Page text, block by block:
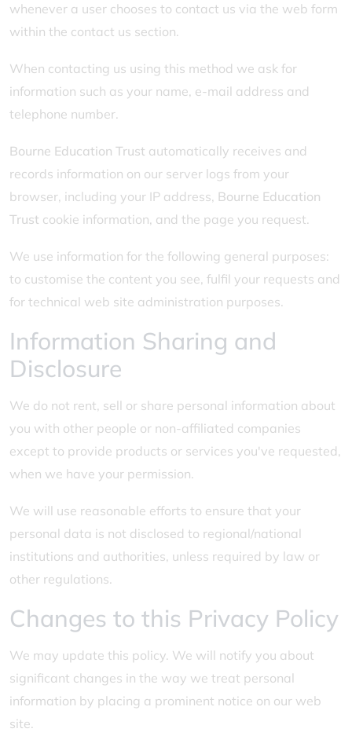
whenever a user chooses to contact us via the web form
within the contact us section.
When contacting us using this method we ask for
information such as your name, e-mail address and
telephone number.
Bourne Education Trust automatically receives and
records information on our server logs from your
browser, including your IP address, Bourne Education
Trust cookie information, and the page you request.
We use information for the following general purposes:
to customise the content you see, fulfil your requests and
for technical web site administration purposes.
Information Sharing and
Disclosure
We do not rent, sell or share personal information about
you with other people or non-affiliated companies
except to provide products or services you've requested,
when we have your permission.
We will use reasonable efforts to ensure that your
personal data is not disclosed to regional/national
institutions and authorities, unless required by law or
other regulations.
Changes to this Privacy Policy
We may update this policy. We will notify you about
significant changes in the way we treat personal
information by placing a prominent notice on our web
site.